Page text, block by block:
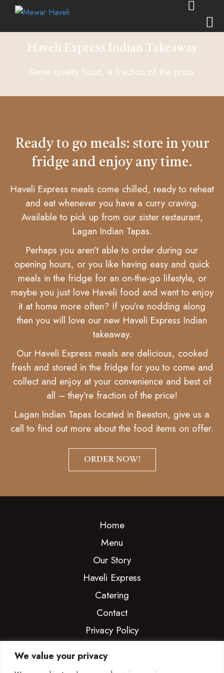
We value your privacy
Haveli Express Indian Takeaway
Same quality food, a fraction of the price.
Ready to go meals: store in your
fridge and enjoy any time.
Haveli Express meals come chilled, ready to reheat
and eat whenever you have a curry craving.
Available to pick up from our sister restaurant,
Lagan Indian Tapas.
Perhaps you aren’t able to order during our
opening hours, or you like having easy and quick
meals in the fridge for an on-the-go lifestyle, or
maybe you just love Haveli food and want to enjoy
it at home more often? If you’re nodding along
then you will love our new Haveli Express Indian
takeaway.
Our Haveli Express meals are delicious, cooked
fresh and stored in the fridge for you to come and
collect and enjoy at your convenience and best of
all – they’re fraction of the price!
Lagan Indian Tapas located in Beeston, give us a
call to find out more about the food items on offer.
ORDER NOW!
Home
Menu
Our Story
Haveli Express
Catering
Contact
Privacy Policy